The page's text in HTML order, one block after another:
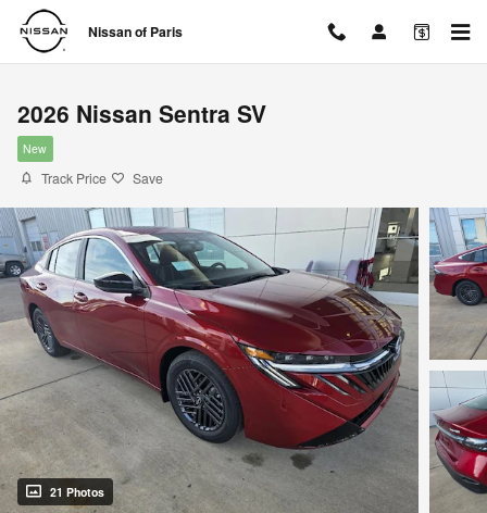
Skip to main content
Nissan of Paris
2026 Nissan Sentra SV
New
Track Price Save
21 Photos